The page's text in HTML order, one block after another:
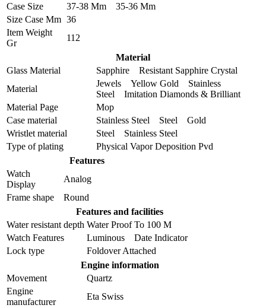
Case Size
37-38 Mm 35-36 Mm
Size Case Mm 36
Item Weight
Gr
112
Material
Glass Material
Sapphire Resistant Sapphire Crystal
Material
Jewels Yellow Gold Stainless
Steel Imitation Diamonds & Brilliant
Material Page
Mop
Case material
Stainless Steel Steel Gold
Wristlet material
Steel Stainless Steel
Type of plating
Physical Vapor Deposition Pvd
Features
Watch
Display
Analog
Frame shape
Round
Features and facilities
Water resistant depth Water Proof To 100 M
Watch Features
Luminous Date Indicator
Lock type
Foldover Attached
Engine information
Movement
Quartz
Engine
manufacturer
Eta Swiss